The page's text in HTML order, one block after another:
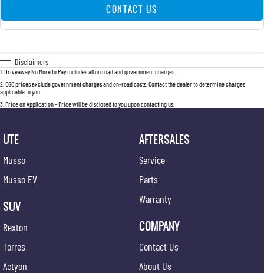
CONTACT US
Disclaimers
1 Driveaway No More to Pay includes all on road and government charges.
2 EGC prices exclude government charges and on-road costs. Contact the dealer to determine charges
applicable to you.
3 Price on Application - Price will be disclosed to you upon contacting us.
UTE
Musso
Musso EV
SUV
Rexton
Torres
Actyon
AFTERSALES
Service
Parts
Warranty
COMPANY
Contact Us
About Us